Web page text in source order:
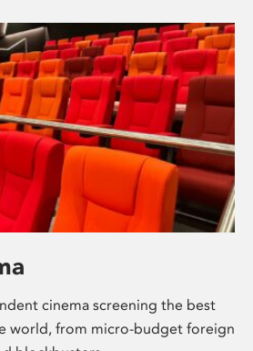
cinema screening the best
world, from micro-budget foreign